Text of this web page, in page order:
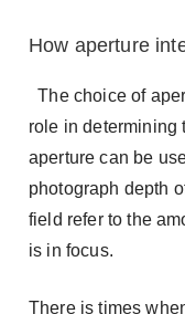
How aperture
The choice of
role in determining
aperture can be
photograph depth
field refer to the
is in focus.
There is times